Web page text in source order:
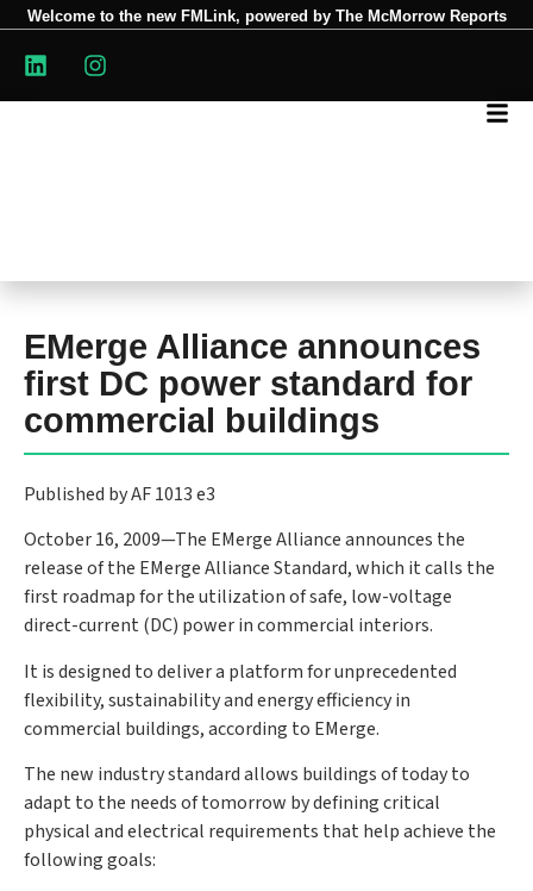
Welcome to the new FMLink, powered by The McMorrow Reports
EMerge Alliance announces
first DC power standard for
commercial buildings
Published by AF 1013 e3
October 16, 2009—The EMerge Alliance announces the
release of the EMerge Alliance Standard, which it calls the
first roadmap for the utilization of safe, low-voltage
direct-current (DC) power in commercial interiors.
It is designed to deliver a platform for unprecedented
flexibility, sustainability and energy efficiency in
commercial buildings, according to EMerge.
The new industry standard allows buildings of today to
adapt to the needs of tomorrow by defining critical
physical and electrical requirements that help achieve the
following goals: